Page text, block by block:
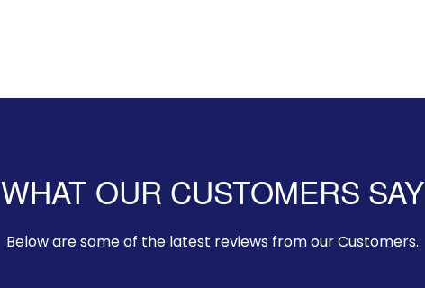
WHAT OUR CUSTOMERS SAY
Below are some of the latest reviews from our Customers.